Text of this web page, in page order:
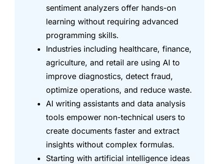
sentiment analyzers offer hands-on
learning without requiring advanced
programming skills.
Industries including healthcare, finance,
agriculture, and retail are using AI to
improve diagnostics, detect fraud,
optimize operations, and reduce waste.
AI writing assistants and data analysis
tools empower non-technical users to
create documents faster and extract
insights without complex formulas.
Starting with artificial intelligence ideas